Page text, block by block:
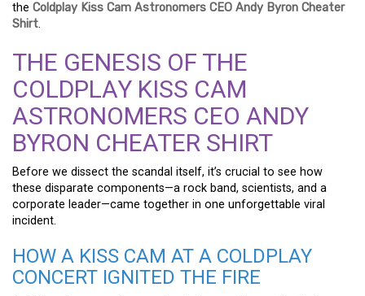
the Coldplay Kiss Cam Astronomers CEO Andy Byron Cheater
Shirt.
THE GENESIS OF THE
COLDPLAY KISS CAM
ASTRONOMERS CEO ANDY
BYRON CHEATER SHIRT
Before we dissect the scandal itself, it’s crucial to see how
these disparate components—a rock band, scientists, and a
corporate leader—came together in one unforgettable viral
incident.
HOW A KISS CAM AT A COLDPLAY
CONCERT IGNITED THE FIRE